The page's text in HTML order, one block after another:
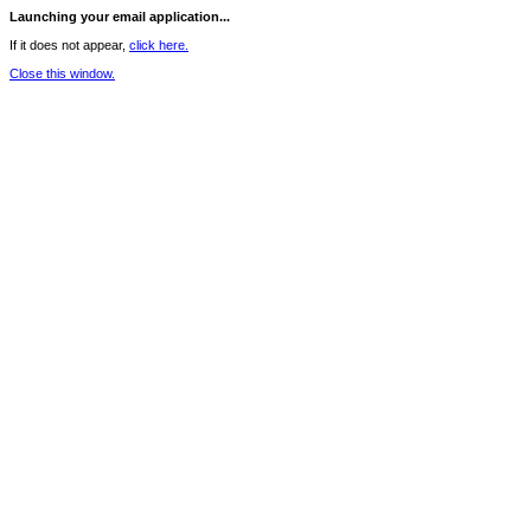
Launching your email application...
If it does not appear, click here.
Close this window.